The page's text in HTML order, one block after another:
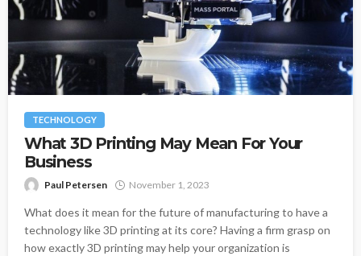
TECHNOLOGY
What 3D Printing May Mean For Your
Business
Paul Petersen November 1, 2023
What does it mean for the future of manufacturing to have a
technology like 3D printing at its core? Having a firm grasp on
how exactly 3D printing may help your organization is